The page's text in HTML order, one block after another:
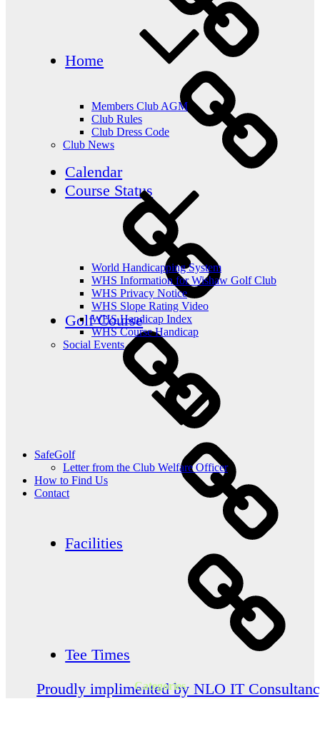
Members Club AGM
Club Rules
Club Dress Code
Club News
World Handicapping System
WHS Information for Wishaw Golf Club
WHS Privacy Notice
WHS Slope Rating Video
WHS Handicap Index
WHS Course Handicap
Social Events
SafeGolf
Letter from the Club Welfare Officer
How to Find Us
Contact
Categories
Home
Calendar
Course Status
Golf Course
Facilities
Tee Times
Proudly implimented by NLO IT